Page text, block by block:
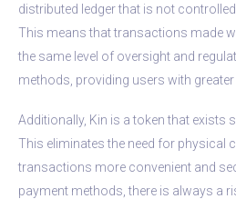
distributed ledger that is not
This means that transactions made
the same level of oversight and
methods, providing users with
Additionally, Kin is a token that exists
This eliminates the need for physical
transactions more convenient and
payment methods, there is always a